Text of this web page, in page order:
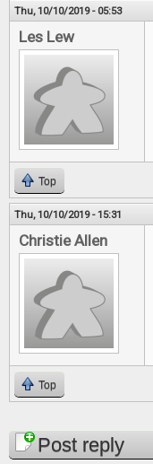
Thu, 10/10/2019 - 05:53
Les Lew
Top
Thu, 10/10/2019 - 15:31
Christie Allen
Top
PagesPost reply